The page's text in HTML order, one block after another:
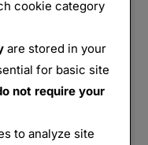
cookie category
are stored in your
for basic site
not require your
to analyze site